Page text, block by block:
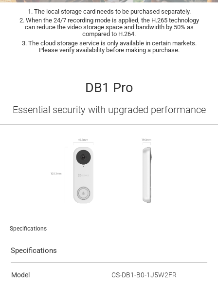
1. The local storage card needs to be purchased separately.
2. When the 24/7 recording mode is applied, the H.265 technology
can reduce the video storage space and bandwidth by 50% as
compared to H.264.
3. The cloud storage service is only available in certain markets.
Please verify availability before making a purchase.
DB1 Pro
Essential security with upgraded performance
Specifications
Specifications
Model CS-DB1-B0-1J5W2FR